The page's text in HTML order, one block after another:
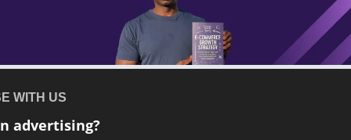
WITH US
advertising?